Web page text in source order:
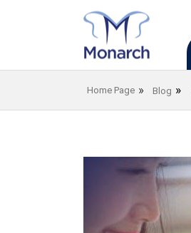
Home Page Blog